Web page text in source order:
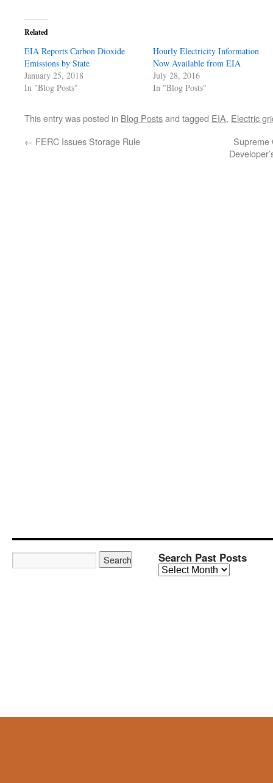
Related
EIA Reports Carbon Dioxide
Emissions by State
January 25, 2018
In "Blog Posts"
Hourly Electricity Information
Now Available from EIA
July 28, 2016
In "Blog Posts"
This entry was posted in Blog Postsand tagged EIA, Electric
← FERC Issues Storage Rule
Supreme
Search Past Posts
Search